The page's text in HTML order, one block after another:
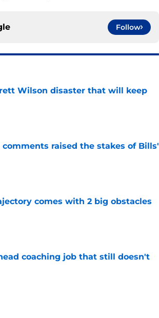
Follow
Wilson disaster that will keep
comments raised the stakes of Bills'
comes with 2 big obstacles
coaching job that still doesn't